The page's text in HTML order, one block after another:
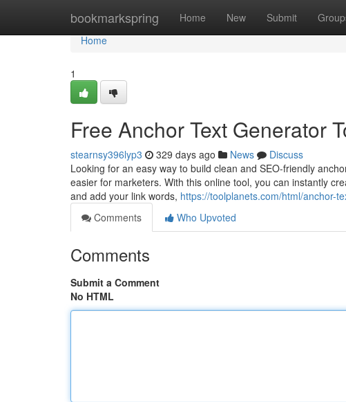
bookmarkspring Home New Submit
Home
Home
1
Free Anchor Text Generator
stearnsy396lyp3 329 days ago News
Discuss
Looking for an easy way to build clean and SEO-friendly
easier for marketers. With this online tool, you can instantly
and add your link words, https://toolplanets.com/html/anchor-
Comments
Who Upvoted
Comments
Submit a Comment
No HTML